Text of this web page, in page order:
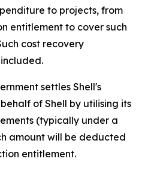
to projects, from
entitlement to cover such
cost recovery
settles Shell's
of Shell by utilising its
(typically under a
amount will be deducted
entitlement.